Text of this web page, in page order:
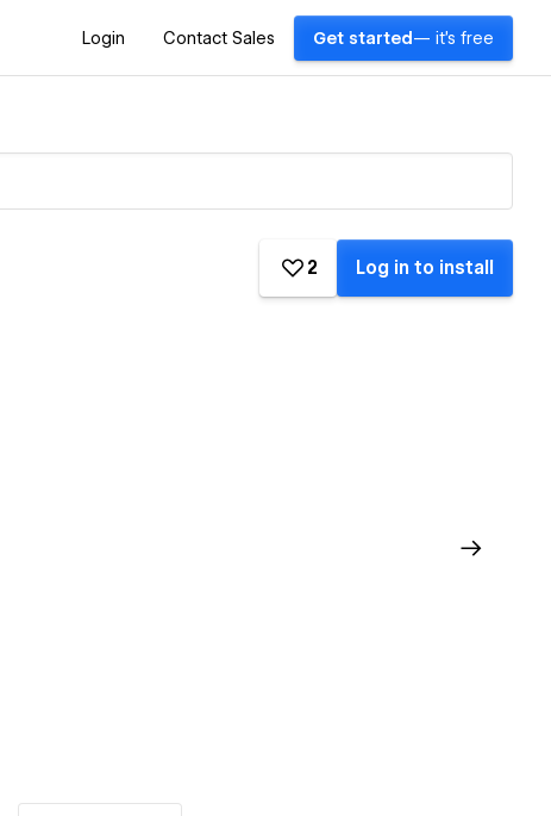
Login Contact Sales Get started — it's free
2 Log in to install